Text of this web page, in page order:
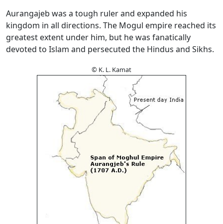
Aurangajeb was a tough ruler and expanded his
kingdom in all directions. The Mogul empire reached its
greatest extent under him, but he was fanatically
devoted to Islam and persecuted the Hindus and Sikhs.
© K. L. Kamat